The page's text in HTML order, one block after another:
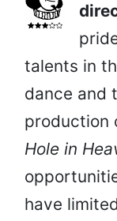
talents in
dance and
Hole in
have